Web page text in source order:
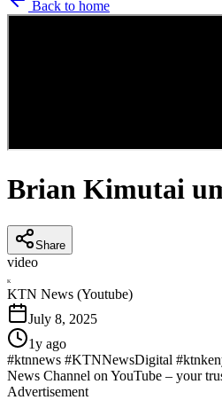
Back to home
Brian Kimutai
Share
video
K
KTN News (Youtube)
July 8, 2025
1y ago
#ktnnews #KTNNewsDigital
News Channel on YouTube – your
Advertisement